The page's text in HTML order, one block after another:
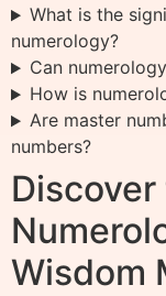
What is the
numerology?
Can
How is
Are master
numbers?
Wisdom